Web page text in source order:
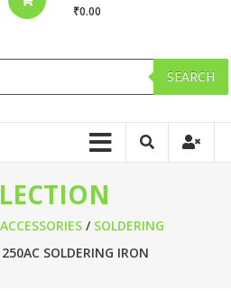
₹0.00
SEARCH
/ SOLDERING
SOLDERING IRON